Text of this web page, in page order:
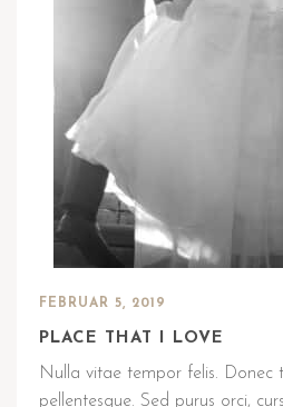
FEBRUAR 5, 2019
PLACE THAT I LOVE
Nulla vitae tempor felis. Donec
pellentesque. Sed purus orci,